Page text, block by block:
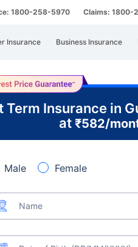
1800-258-5970 Claims: 1800-
Insurance Business Insurance
Term Insurance in
at ₹582/
Male Female
Name